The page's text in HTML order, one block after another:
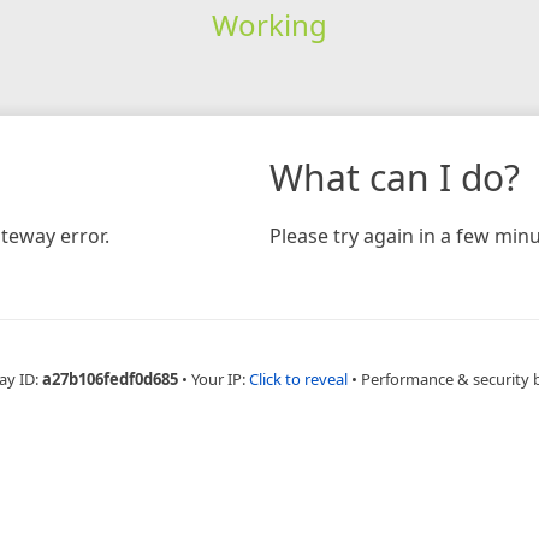
Working
error.
What can I do?
Please try again in a few
ID:a27b106fedf0d685 • Your IP:Click to reveal • Performance & security